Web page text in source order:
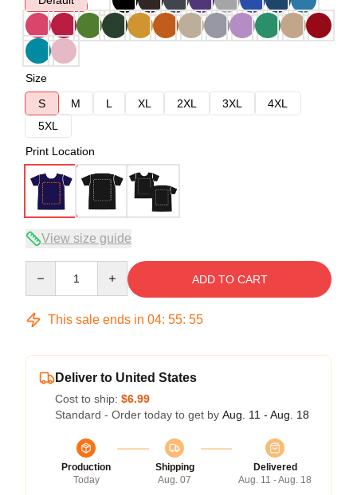
Size
S
M L XL 2XL 3XL
4XL
5XL
Print Location
View size guide
ADD TO CART
This sale ends in 04: 55: 54
Deliver to United States
Cost to ship: $6.99
Standard - Order today to get by Aug. 11 - Aug. 18
Production
Today
Shipping
Aug. 07
Delivered
Aug. 11 - Aug. 18